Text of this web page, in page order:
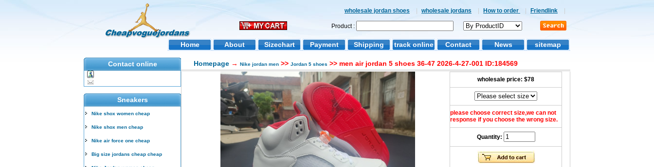
wholesale jordan shoes wholesale jordans How to order Friendlink
Product :
Home About Sizechart Payment Shipping track online Contact News sitemap
Contact online
Sneakers
Nike shox women cheap
Nike shox men cheap
Nike air force one cheap
Big size jordans cheap cheap
Homepage → Nike jordan men >> Jordan 5 shoes >> men air jordan 5 shoes 36-47 2026-4-27-001 ID:184569
wholesale price: $78
please choose correct size,we can not
response if you choose the wrong size.
Quantity: